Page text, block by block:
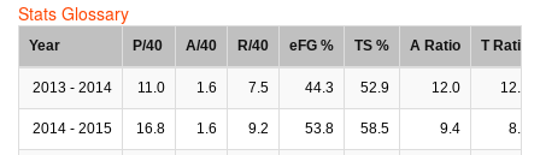
Stats Glossary
Year P/40 A/40 R/40 eFG % TS % A Ratio T Ratio
2013 - 2014 11.0 1.6 7.5 44.3 52.9 12.0 12.0
2014 - 2015 16.8 1.6 9.2 53.8 58.5 9.4 8.1